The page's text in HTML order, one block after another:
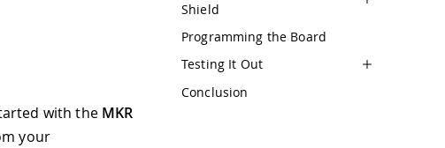
with the MKR
your
Shield
Programming the Board
Testing It Out
Conclusion